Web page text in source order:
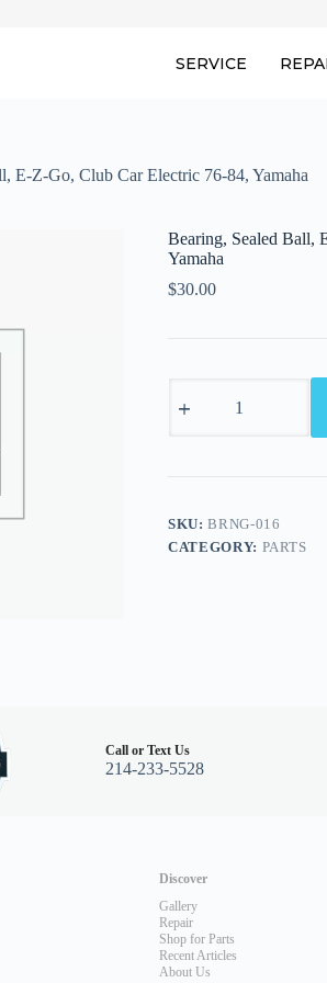
SERVICE
E-Z-Go, Club Car Electric 76-84, Yamaha
Bearing, Sealed Ball,
Yamaha
$30.00
Sealed
Go,
Car
Electric
76-
SKU:BRNG-016
CATEGORY: PARTS
Call or Text Us
214-233-5528
Discover
Gallery
Repair
Shop for Parts
Recent Articles
About Us